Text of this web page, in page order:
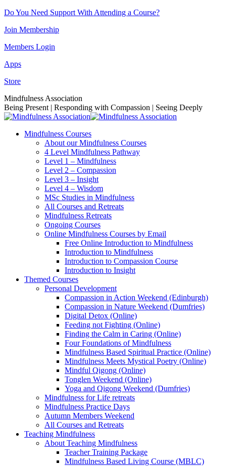
Skip
content
Do You Need Support With Attending a Course?
Join Membership
Members Login
Apps
Store
Facebook
page
opens
new
Instagram
page
opens
new
Linkedin
page
opens
new
YouTube
page
opens
new
Mindfulness Association
Being Present | Responding with Compassion | Seeing Deeply
Mindfulness Courses
About our Mindfulness Courses
4 Level Mindfulness Pathway
Level 1 – Mindfulness
Level 2 – Compassion
Level 3 – Insight
Level 4 – Wisdom
MSc Studies in Mindfulness
All Courses and Retreats
Mindfulness Retreats
Ongoing Courses
Online Mindfulness Courses by Email
Free Online Introduction to Mindfulness
Introduction to Mindfulness
Introduction to Compassion Course
Introduction to Insight
Themed Courses
Personal Development
Compassion in Action Weekend (Edinburgh)
Compassion in Nature Weekend (Dumfries)
Digital Detox (Online)
Feeding not Fighting (Online)
Finding the Calm in Caring (Online)
Four Foundations of Mindfulness
Mindfulness Based Spiritual Practice (Online)
Mindfulness Meets Mystical Poetry (Online)
Mindful Qigong (Online)
Tonglen Weekend (Online)
Yoga and Qigong Weekend (Dumfries)
Mindfulness for Life retreats
Mindfulness Practice Days
Autumn Members Weekend
All Courses and Retreats
Teaching Mindfulness
About Teaching Mindfulness
Teacher Training Package
Mindfulness Based Living Course (MBLC)